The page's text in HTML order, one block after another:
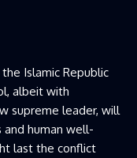
Islamic Republic
albeit with
supreme leader, will
human well-
last the conflict